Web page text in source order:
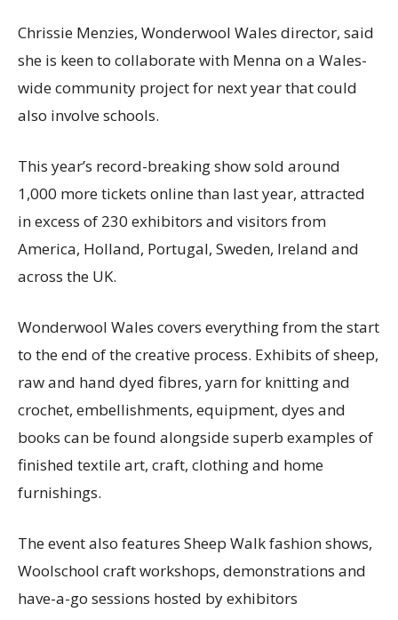
Chrissie Menzies, Wonderwool Wales director, said
she is keen to collaborate with Menna on a Wales-
wide community project for next year that could
also involve schools.
This year’s record-breaking show sold around
1,000 more tickets online than last year, attracted
in excess of 230 exhibitors and visitors from
America, Holland, Portugal, Sweden, Ireland and
across the UK.
Wonderwool Wales covers everything from the start
to the end of the creative process. Exhibits of sheep,
raw and hand dyed fibres, yarn for knitting and
crochet, embellishments, equipment, dyes and
books can be found alongside superb examples of
finished textile art, craft, clothing and home
furnishings.
The event also features Sheep Walk fashion shows,
Woolschool craft workshops, demonstrations and
have-a-go sessions hosted by exhibitors